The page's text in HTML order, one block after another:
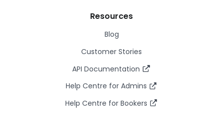
Resources
Blog
Customer Stories
API Documentation
Help Centre for Admins
Help Centre for Bookers